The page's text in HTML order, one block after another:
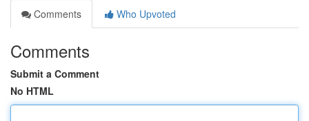
Comments
Who Upvoted
Comments
Submit a Comment
No HTML